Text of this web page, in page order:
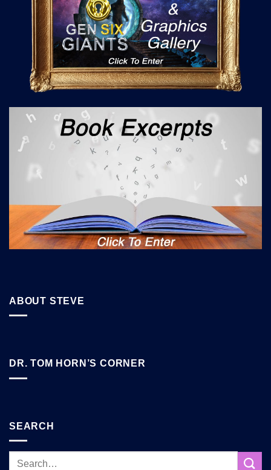
ABOUT STEVE
DR. TOM HORN’S CORNER
SEARCH